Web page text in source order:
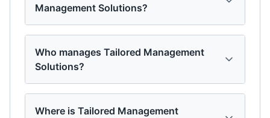
Management Solutions?
Who manages Tailored Management
Solutions?
Where is Tailored Management